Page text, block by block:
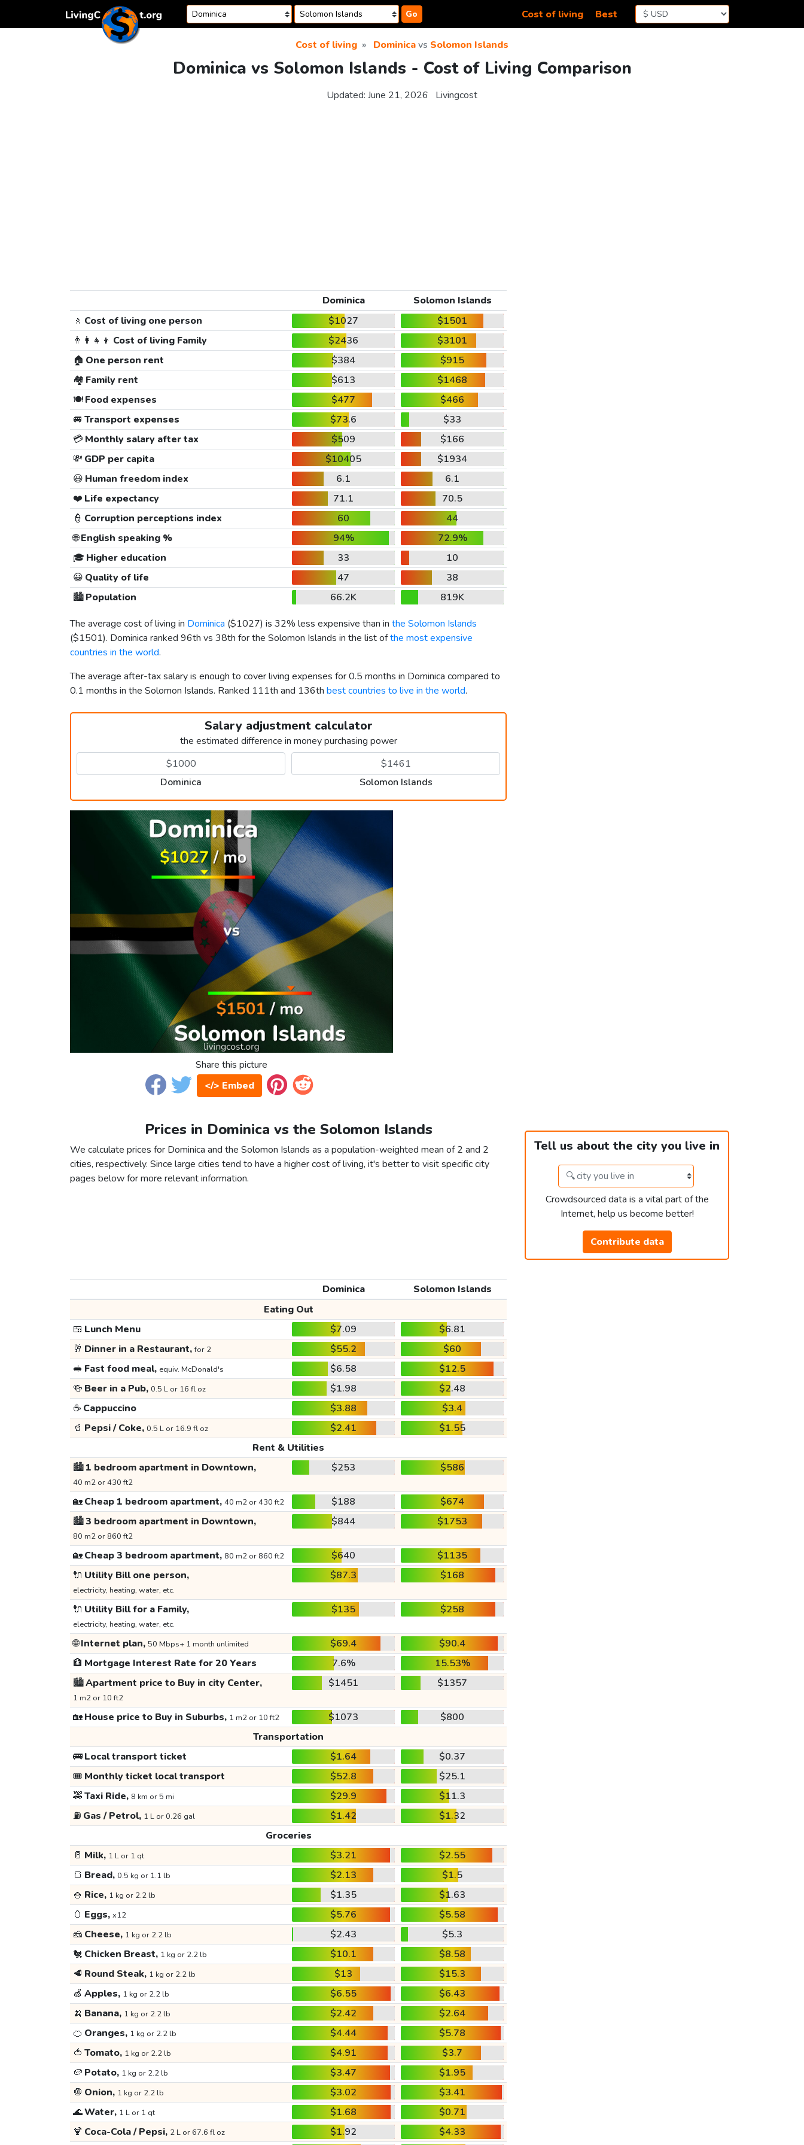
Go Cost of living Best
Cost of living Dominicavs Solomon Islands
Dominica vs Solomon Islands - Cost of Living Comparison
Updated: June 21, 2026 Livingcost
Dominica
Solomon Islands
🚶 Cost of living one person $1027
$1501
👨‍👩‍👧‍👦 Cost of living Family $2436
$3101
🏠 One person rent $384
$915
🏘️ Family rent $613
$1468
🍽️Food expenses $477
$466
🚐 Transport expenses $73.6
$33
💳Monthly salary after tax $509
$166
💸 GDP per capita $10405
$1934
😃 Human freedom index 6.1
6.1
❤️ Life expectancy 71.1
70.5
👮 Corruption perceptions index 60
44
🌐English speaking % 94%
72.9%
🎓 Higher education 33
10
😀 Quality of life 47
38
🏙️Population 66.2K
819K
The average cost of living in Dominica ($1027) is 32% less expensive than in the Solomon Islands
($1501). Dominica ranked 96th vs 38th for the Solomon Islands in the list ofthe most expensive
countries in the world.
The average after-tax salary is enough to cover living expenses for 0.5 months in Dominica compared to
0.1 months in the Solomon Islands. Ranked 111th and 136th best countries to live in the world.
Salary adjustment calculator
the estimated difference in money purchasing power
Dominica Solomon Islands
Share this picture
</> Embed
Prices in Dominica vs the Solomon Islands
We calculate prices for Dominica and the Solomon Islands as a population-weighted mean of 2 and 2
cities, respectively. Since large cities tend to have a higher cost of living, it's better to visit specific city
pages below for more relevant information.
Tell us about the city you live in
Crowdsourced data is a vital part of the
Internet, help us become better!
Contribute data
Dominica
Solomon Islands
Eating Out
🍱 Lunch Menu $7.09
$6.81
🥂 Dinner in a Restaurant,for 2 $55.2
$60
🥪 Fast food meal, equiv. McDonald's $6.58
$12.5
🍻 Beer in a Pub, 0.5 L or 16 fl oz $1.98
$2.48
☕ Cappuccino $3.88
$3.4
🥤 Pepsi / Coke, 0.5 L or 16.9 fl oz $2.41
$1.55
Rent & Utilities
🏙️1 bedroom apartment in Downtown,
40 m2 or 430 ft2
$253 $586
🏡Cheap 1 bedroom apartment, 40 m2 or 430 ft2 $188
$674
🏙️3 bedroom apartment in Downtown,
80 m2 or 860 ft2
$844 $1753
🏡Cheap 3 bedroom apartment, 80 m2 or 860 ft2 $640
$1135
🔌 Utility Bill one person,
electricity, heating, water, etc.
$87.3 $168
🔌 Utility Bill for a Family,
electricity, heating, water, etc.
$135 $258
🌐Internet plan, 50 Mbps+ 1 month unlimited $69.4
$90.4
🏦 Mortgage Interest Rate for 20 Years 7.6%
15.53%
🏙️Apartment price to Buy in city Center,
1 m2 or 10 ft2
$1451 $1357
🏡House price to Buy in Suburbs, 1 m2 or 10 ft2 $1073
$800
Transportation
🚌Local transport ticket $1.64
$0.37
🎟️ Monthly ticket local transport $52.8
$25.1
🚕Taxi Ride, 8 km or 5 mi $29.9
$11.3
⛽ Gas / Petrol, 1 L or 0.26 gal $1.42
$1.32
Groceries
🥛 Milk, 1 L or 1 qt $3.21
$2.55
🍞 Bread, 0.5 kg or 1.1 lb $2.13
$1.5
🍚 Rice, 1 kg or 2.2 lb $1.35
$1.63
🥚 Eggs, x12 $5.76
$5.58
🧀 Cheese, 1 kg or 2.2 lb $2.43
$5.3
🐔 Chicken Breast, 1 kg or 2.2 lb $10.1
$8.58
🥩 Round Steak, 1 kg or 2.2 lb $13
$15.3
🍏 Apples, 1 kg or 2.2 lb $6.55
$6.43
🍌 Banana, 1 kg or 2.2 lb $2.42
$2.64
🍊 Oranges, 1 kg or 2.2 lb $4.44
$5.78
🍅 Tomato, 1 kg or 2.2 lb $4.91
$3.7
🥔 Potato, 1 kg or 2.2 lb $3.47
$1.95
🧅 Onion, 1 kg or 2.2 lb $3.02
$3.41
🌊Water, 1 L or 1 qt $1.68
$0.71
🍹 Coca-Cola / Pepsi, 2 L or 67.6 fl oz $1.92 $4.33